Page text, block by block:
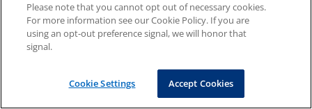
Please note that you cannot opt out of necessary cookies.
For more information see our Cookie Policy. If you are
using an opt-out preference signal, we will honor that
signal.
Cookie Settings Accept Cookies